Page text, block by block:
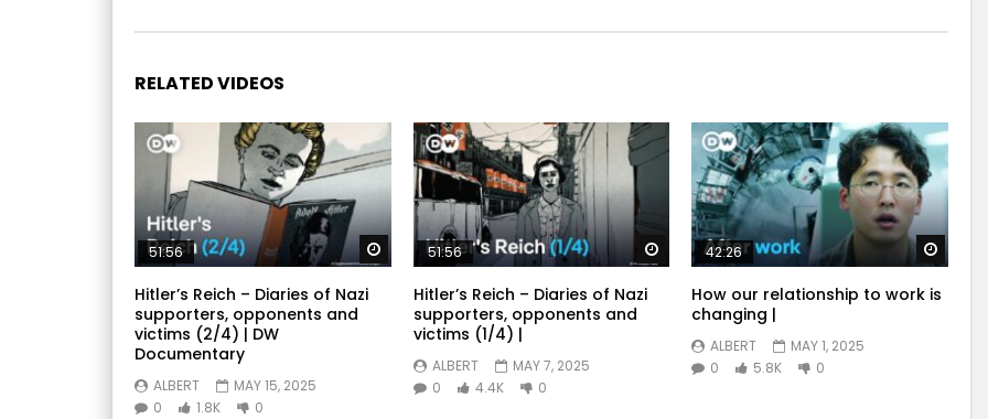
RELATED VIDEOS
Watch Later
51:56
Hitler’s Reich – Diaries of Nazi
supporters, opponents and
victims (2/4) | DW
Documentary
ALBERT
MAY 15, 2025
0
1.8K 0
Watch Later
51:56
Hitler’s Reich – Diaries of Nazi
supporters, opponents and
victims (1/4) |
ALBERT
MAY 7, 2025
0
4.4K 0
Watch
42:26
How our relationship to work is
changing |
ALBERT
MAY 1, 2025
0
5.8K 0